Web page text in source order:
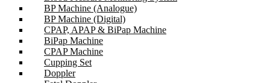
BP Machine (Analogue)
BP Machine (Digital)
CPAP, APAP & BiPap Machine
BiPap Machine
CPAP Machine
Cupping Set
Doppler